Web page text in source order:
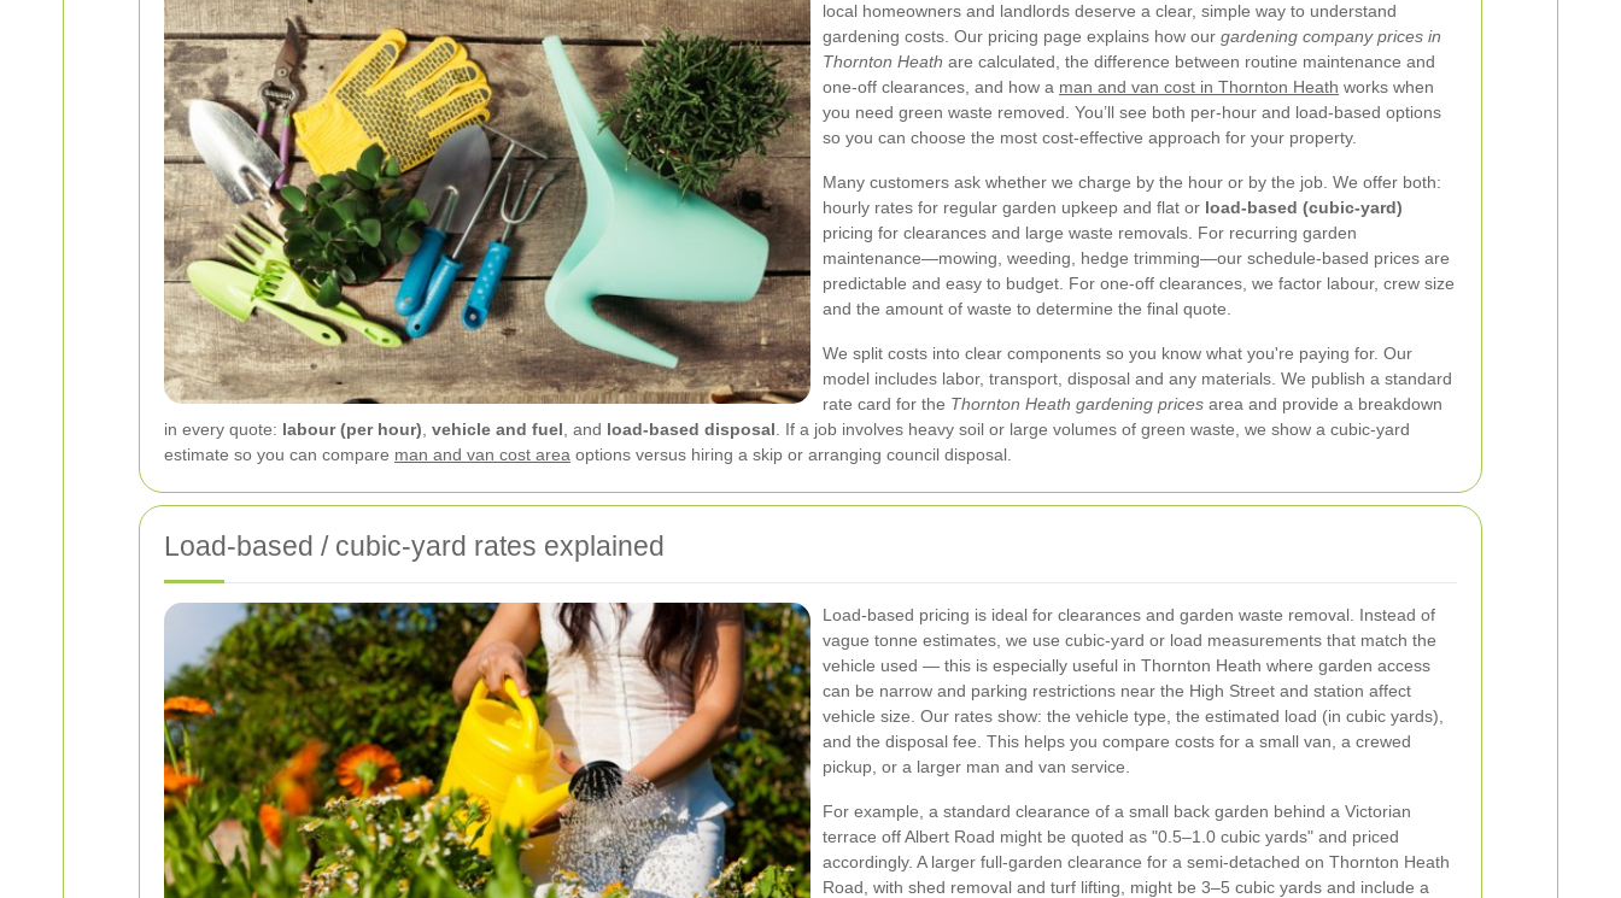
local homeowners and landlords deserve a clear, simple way to understand
gardening costs. Our pricing page explains how our gardening company prices in
Thornton Heath are calculated, the difference between routine maintenance and
one-off clearances, and how a man and van cost in Thornton Heath works when
you need green waste removed. You’ll see both per-hour and load-based options
so you can choose the most cost-effective approach for your property.
Many customers ask whether we charge by the hour or by the job. We offer both:
hourly rates for regular garden upkeep and flat or load-based (cubic-yard)
pricing for clearances and large waste removals. For recurring garden
maintenance—mowing, weeding, hedge trimming—our schedule-based prices are
predictable and easy to budget. For one-off clearances, we factor labour, crew size
and the amount of waste to determine the final quote.
We split costs into clear components so you know what you're paying for. Our
model includes labor, transport, disposal and any materials. We publish a standard
rate card for the Thornton Heath gardening prices area and provide a breakdown
in every quote: labour (per hour) vehicle and fuel , and load-based disposal . If a job involves heavy soil or large volumes of green waste, we show a cubic-yard
estimate so you can compare man and van cost area options versus hiring a skip or arranging council disposal.
Load-based / cubic-yard rates explained
Load-based pricing is ideal for clearances and garden waste removal. Instead of
vague tonne estimates, we use cubic-yard or load measurements that match the
vehicle used — this is especially useful in Thornton Heath where garden access
can be narrow and parking restrictions near the High Street and station affect
vehicle size. Our rates show: the vehicle type, the estimated load (in cubic yards),
and the disposal fee. This helps you compare costs for a small van, a crewed
pickup, or a larger man and van service.
For example, a standard clearance of a small back garden behind a Victorian
terrace off Albert Road might be quoted as "0.5–1.0 cubic yards" and priced
accordingly. A larger full-garden clearance for a semi-detached on Thornton Heath
Road, with shed removal and turf lifting, might be 3–5 cubic yards and include a